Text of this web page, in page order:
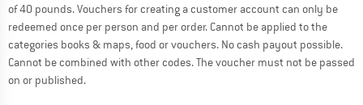
of 40 pounds. Vouchers for creating a customer account can only be
redeemed once per person and per order. Cannot be applied to the
categories books & maps, food or vouchers. No cash payout possible.
Cannot be combined with other codes. The voucher must not be passed
on or published.